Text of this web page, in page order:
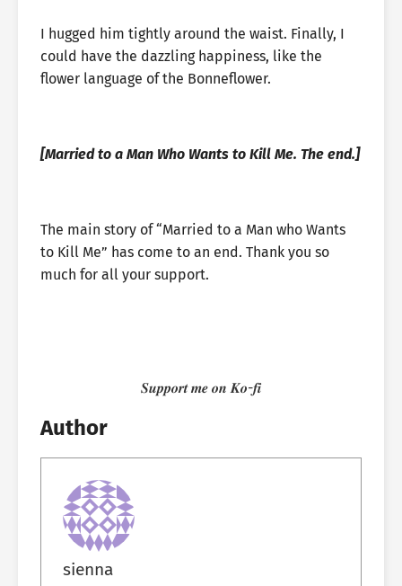
I hugged him tightly around the waist. Finally, I
could have the dazzling happiness, like the
flower language of the Bonneflower.
[Married to a Man Who Wants to Kill Me. The end.]
The main story of “Married to a Man who Wants
to Kill Me” has come to an end. Thank you so
much for all your support.
𝑺𝒖𝒑𝒑𝒐𝒓𝒕 𝒎𝒆 𝒐𝒏 𝑲𝒐-𝒇𝒊
Author
sienna